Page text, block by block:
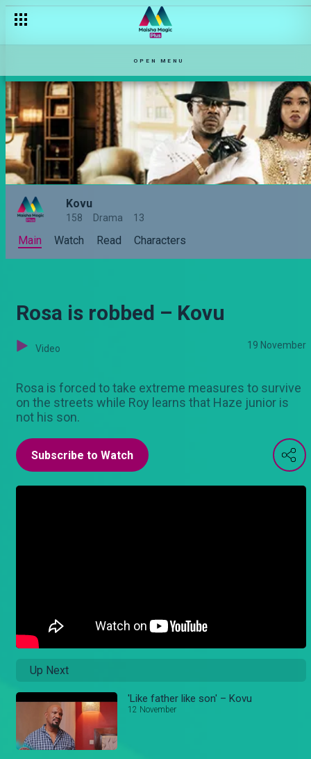
OPEN MENU
Kovu
158 Drama 13
Main Watch Read Characters
Rosa is robbed – Kovu
Video 19 November
Rosa is forced to take extreme measures to survive
on the streets while Roy learns that Haze junior is
not his son.
Subscribe to Watch
Up Next
'Like father like son' – Kovu
12 November